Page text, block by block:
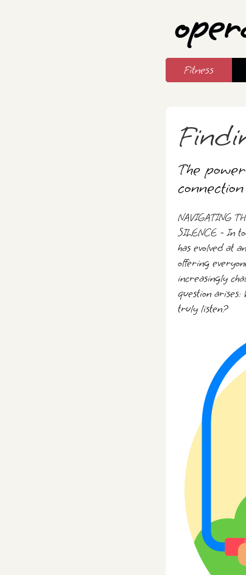
Fitness
The
connection
NAVIGATING
SILENCE - In
has evolved at
offering
increasingly
question arises:
truly listen?